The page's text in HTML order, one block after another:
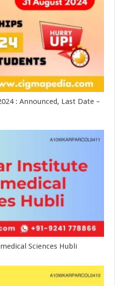
: Announced, Last Date –
Sciences Hubli